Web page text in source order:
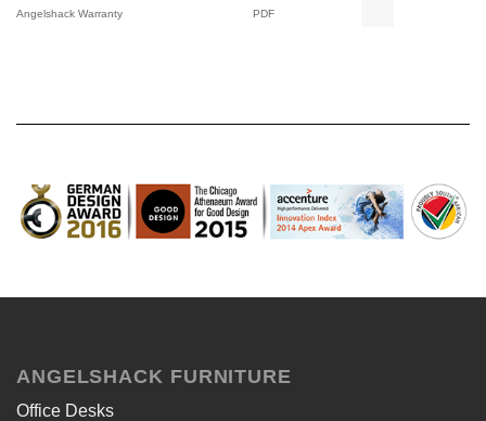
Angelshack Warranty PDF
ANGELSHACK FURNITURE
Office Desks